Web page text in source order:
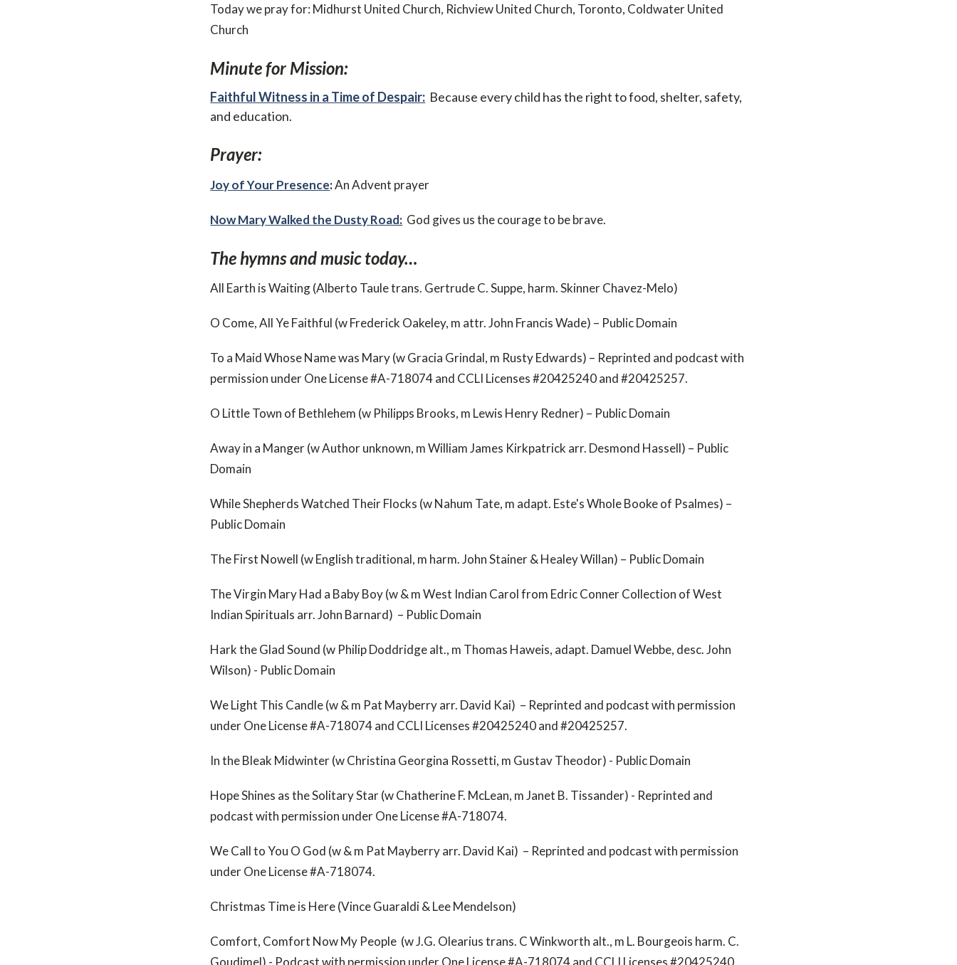
Today we pray for: Midhurst United Church, Richview United Church, Toronto, Coldwater United
Church
Minute for Mission:
Faithful Witness in a Time of Despair: Because every child has the right to food, shelter, safety,
and education.
Prayer:
Joy of Your Presence:An Advent prayer
Now Mary Walked the Dusty Road: God gives us the courage to be brave.
The hymns and music today…
All Earth is Waiting (Alberto Taule trans. Gertrude C. Suppe, harm. Skinner Chavez-Melo)
O Come, All Ye Faithful (w Frederick Oakeley, m attr. John Francis Wade) – Public Domain
To a Maid Whose Name was Mary (w Gracia Grindal, m Rusty Edwards) – Reprinted and podcast with
permission under One License #A-718074 and CCLI Licenses #20425240 and #20425257.
O Little Town of Bethlehem (w Philipps Brooks, m Lewis Henry Redner) – Public Domain
Away in a Manger (w Author unknown, m William James Kirkpatrick arr. Desmond Hassell) – Public
Domain
While Shepherds Watched Their Flocks (w Nahum Tate, m adapt. Este's Whole Booke of Psalmes) –
Public Domain
The First Nowell (w English traditional, m harm. John Stainer & Healey Willan) – Public Domain
The Virgin Mary Had a Baby Boy (w & m West Indian Carol from Edric Conner Collection of West
Indian Spirituals arr. John Barnard) – Public Domain
Hark the Glad Sound (w Philip Doddridge alt., m Thomas Haweis, adapt. Damuel Webbe, desc. John
Wilson) - Public Domain
We Light This Candle (w & m Pat Mayberry arr. David Kai) – Reprinted and podcast with permission
under One License #A-718074 and CCLI Licenses #20425240 and #20425257.
In the Bleak Midwinter (w Christina Georgina Rossetti, m Gustav Theodor) - Public Domain
Hope Shines as the Solitary Star (w Chatherine F. McLean, m Janet B. Tissander) - Reprinted and
podcast with permission under One License #A-718074.
We Call to You O God (w & m Pat Mayberry arr. David Kai) – Reprinted and podcast with permission
under One License #A-718074.
Christmas Time is Here (Vince Guaraldi & Lee Mendelson)
Comfort, Comfort Now My People (w J.G. Olearius trans. C Winkworth alt., m L. Bourgeois harm. C.
Goudimel) - Podcast with permission under One License #A-718074 and CCLI Licenses #20425240